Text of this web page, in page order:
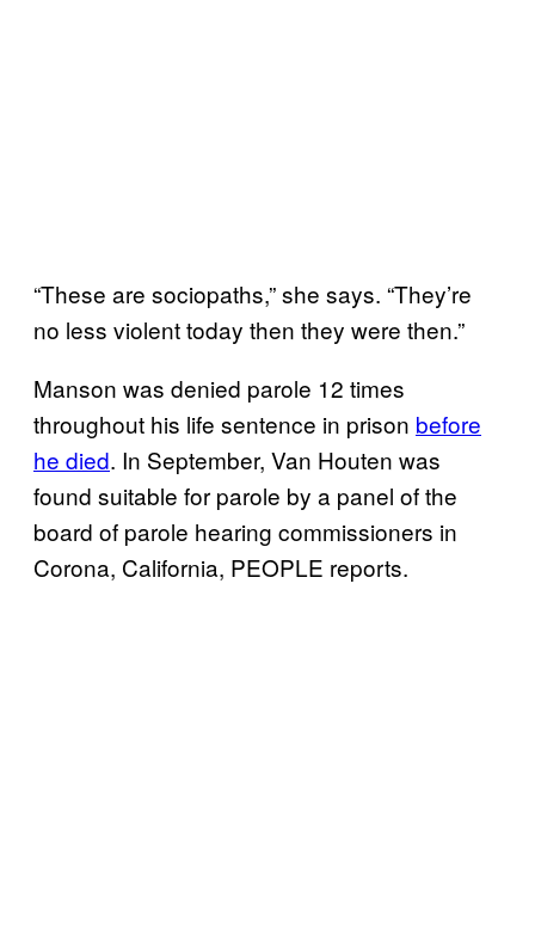
“These are sociopaths,” she says. “They’re
no less violent today then they were then.”
Manson was denied parole 12 times
throughout his life sentence in prison before
he died. In September, Van Houten was
found suitable for parole by a panel of the
board of parole hearing commissioners in
Corona, California, PEOPLE reports.